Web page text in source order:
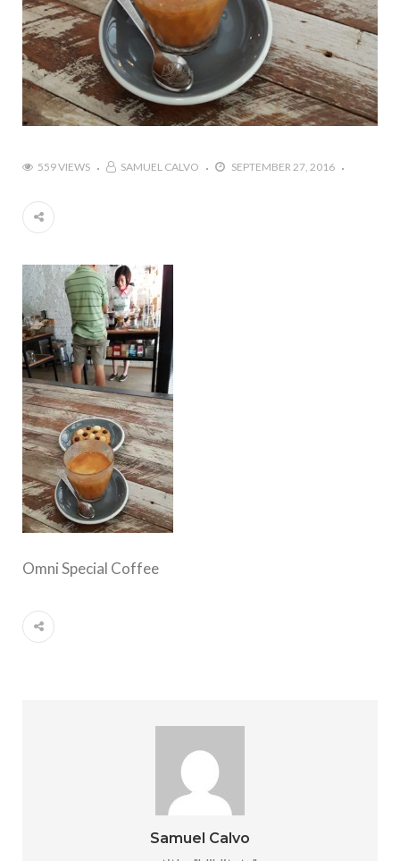
559 VIEWS SAMUEL CALVO SEPTEMBER 27, 2016
Omni Special Coffee
Samuel Calvo